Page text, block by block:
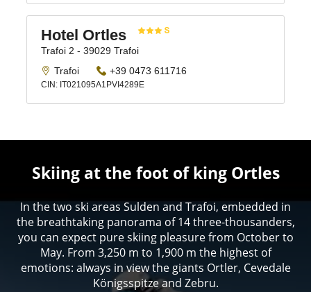
Skiing at the foot of king Ortles
In the two ski areas Sulden and Trafoi, embedded in
the breathtaking panorama of 14 three-thousanders,
you can expect pure skiing pleasure from October to
May. From 3,250 m to 1,900 m the highest of
emotions: always in view the giants Ortler, Cevedale
Königsspitze and Zebru.